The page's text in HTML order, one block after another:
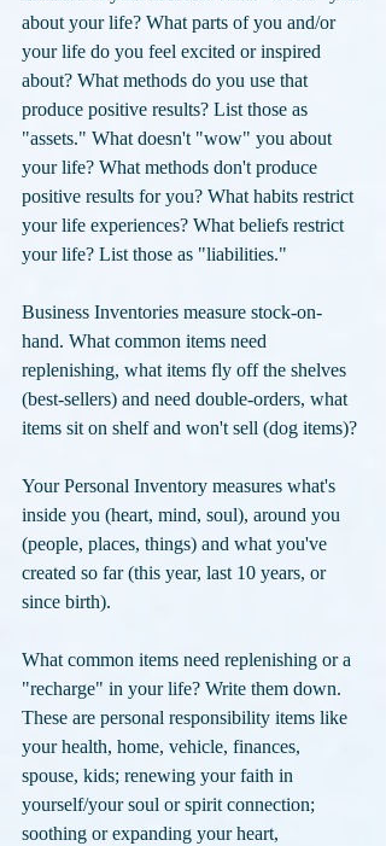
about your life? What parts of you and/or
your life do you feel excited or inspired
about? What methods do you use that
produce positive results? List those as
"assets." What doesn't "wow" you about
your life? What methods don't produce
positive results for you? What habits restrict
your life experiences? What beliefs restrict
your life? List those as "liabilities."
Business Inventories measure stock-on-
hand. What common items need
replenishing, what items fly off the shelves
(best-sellers) and need double-orders, what
items sit on shelf and won't sell (dog items)?
Your Personal Inventory measures what's
inside you (heart, mind, soul), around you
(people, places, things) and what you've
created so far (this year, last 10 years, or
since birth).
What common items need replenishing or a
"recharge" in your life? Write them down.
These are personal responsibility items like
your health, home, vehicle, finances,
spouse, kids; renewing your faith in
yourself/your soul or spirit connection;
soothing or expanding your heart,